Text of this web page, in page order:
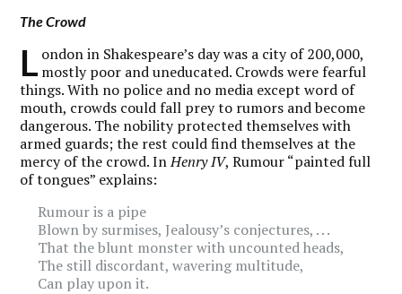
The Crowd
L ondon in Shakespeare’s day was a city of 200,000,
mostly poor and uneducated. Crowds were fearful
things. With no police and no media except word of
mouth, crowds could fall prey to rumors and become
dangerous. The nobility protected themselves with
armed guards; the rest could find themselves at the
mercy of the crowd. InHenry IV, Rumour “painted full
of tongues” explains:
Rumour is a pipe
Blown by surmises, Jealousy’s conjectures, . . .
That the blunt monster with uncounted heads,
The still discordant, wavering multitude,
Can play upon it.